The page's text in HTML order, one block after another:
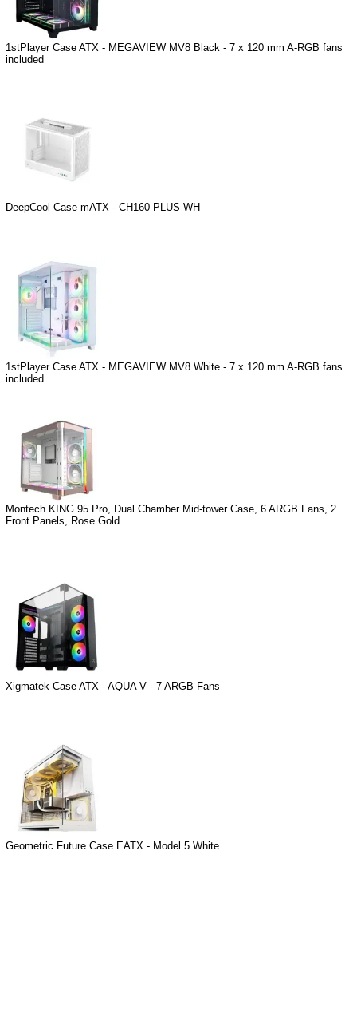
1stPlayer Case ATX - MEGAVIEW MV8 Black - 7 x 120 mm A-RGB fans
included
DeepCool Case mATX - CH160 PLUS WH
1stPlayer Case ATX - MEGAVIEW MV8 White - 7 x 120 mm A-RGB fans
included
Montech KING 95 Pro, Dual Chamber Mid-tower Case, 6 ARGB Fans, 2
Front Panels, Rose Gold
Xigmatek Case ATX - AQUA V - 7 ARGB Fans
Geometric Future Case EATX - Model 5 White